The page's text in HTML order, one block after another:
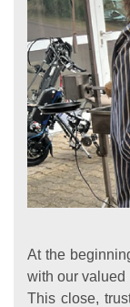
At the
with our valued
This close,